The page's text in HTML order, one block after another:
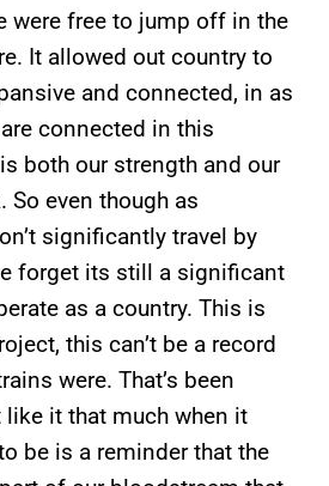
were free to jump off in the
It allowed out country to
and connected, in as
connected in this
both our strength and our
So even though as
significantly travel by
forget its still a significant
as a country. This is
this can’t be a record
were. That’s been
like it that much when it
be is a reminder that the